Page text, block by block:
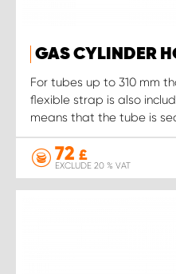
GAS CYLINDER
For tubes up to 310 mm
flexible strap is also
means that the tube is
72 £
EXCLUDE 20 % VAT